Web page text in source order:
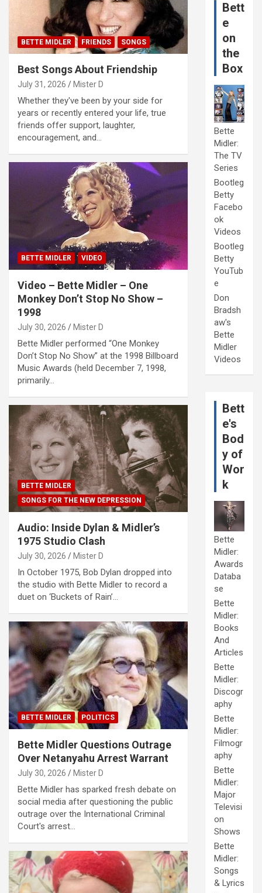
BETTE MIDLER FRIENDS SONGS
Best Songs About Friendship
July 31, 2026 Mister D
Whether they've been by your side for
years or recently entered your life, true
friends offer support, laughter,
encouragement, and…
BETTE MIDLER VIDEO
Video – Bette Midler – One
Monkey Don’t Stop No Show –
1998
July 30, 2026 Mister D
Bette Midler performed “One Monkey
Don’t Stop No Show” at the 1998 Billboard
Music Awards (held December 7, 1998,
primarily…
BETTE MIDLER
SONGS FOR THE NEW DEPRESSION
Audio: Inside Dylan & Midler’s
1975 Studio Clash
July 30, 2026 Mister D
In October 1975, Bob Dylan dropped into
the studio with Bette Midler to record a
duet on ‘Buckets of Rain’…
BETTE MIDLER POLITICS
Bette Midler Questions Outrage
Over Netanyahu Arrest Warrant
July 30, 2026 Mister D
Bette Midler has sparked fresh debate on
social media after questioning the public
outrage over the International Criminal
Court's arrest…
Bett
e
on
the
Box
Bette
Midler:
The TV
Series
Bootleg
Betty
Facebo
ok
Videos
Bootleg
Betty
YouTub
e
Don
Bradsh
aw's
Bette
Midler
Videos
Bett
e's
Bod
y of
Wor
k
Bette
Midler:
Awards
Databa
se
Bette
Midler:
Books
And
Articles
Bette
Midler:
Discogr
aphy
Bette
Midler:
Filmogr
aphy
Bette
Midler:
Major
Televisi
on
Shows
Bette
Midler:
Songs
& Lyrics